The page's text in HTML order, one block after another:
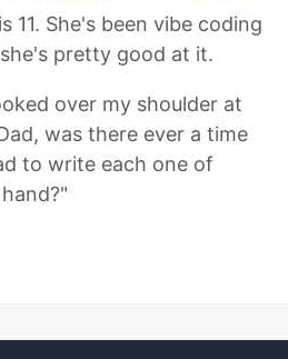
11. She's been vibe coding
pretty good at it.
over my shoulder at
was there ever a time
to write each one of